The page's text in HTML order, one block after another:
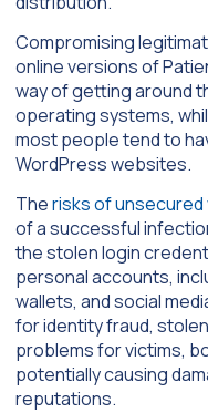
Compromising
online versions of
way of getting around
operating systems,
most people tend to
WordPress websites.
Therisks of
of a successful
the stolen login
personal accounts,
wallets, and social
for identity fraud,
problems for victims,
potentially causing
reputations.